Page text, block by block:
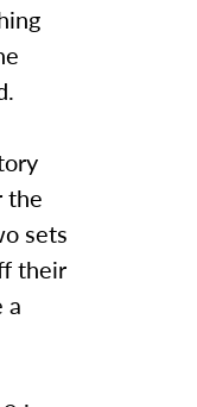
the
sets
their
a